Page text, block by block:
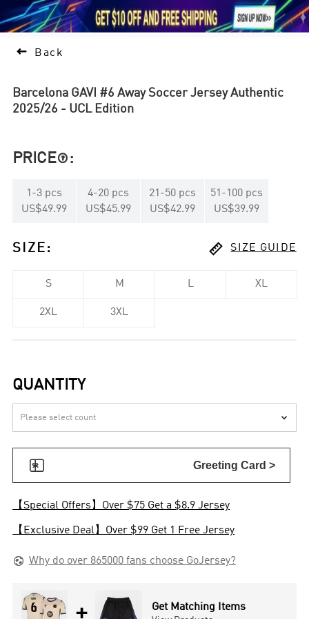
1     
 Back
Barcelona GAVI #6 Away Soccer Jersey Authentic
2025/26 - UCL Edition
PRICE :
1 -3 pcs
US$49.99
4-20 pcs
US$45.99
21 -50 pcs
US$42.99
51 -100 pcs
US$39.99
SIZE :  SIZE GUIDE
S M L XL
2XL 3XL
QUANTITY

 Greeting Card >
【Special Offers】Over $75 Get a $8.9 Jersey
【Exclusive Deal】Over $99 Get 1 Free Jersey
 Why do over 865000 fans choose GoJersey?
+ Get Matching Items